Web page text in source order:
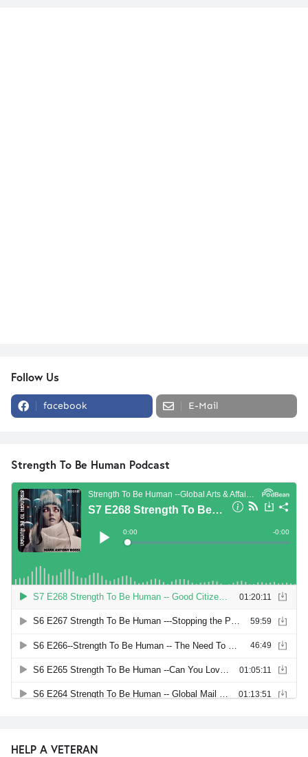
Follow Us
facebook E-Mail
Strength To Be Human Podcast
HELP A VETERAN